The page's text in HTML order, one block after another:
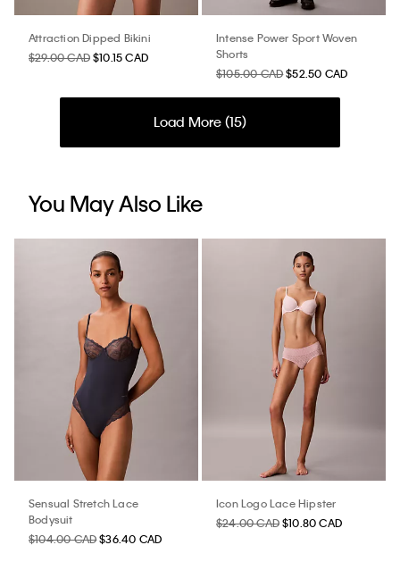
Attraction Dipped Bikini
$29.00 CAD$10.15 CAD
Intense Power Sport Woven
Shorts
$105.00 CAD$52.50 CAD
Load More (15)
You May Also Like
Sensual Stretch Lace
Bodysuit
$104.00 CAD$36.40 CAD
Icon Logo Lace Hipster
$24.00 CAD$10.80 CAD